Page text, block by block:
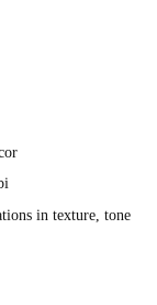
in texture, tone